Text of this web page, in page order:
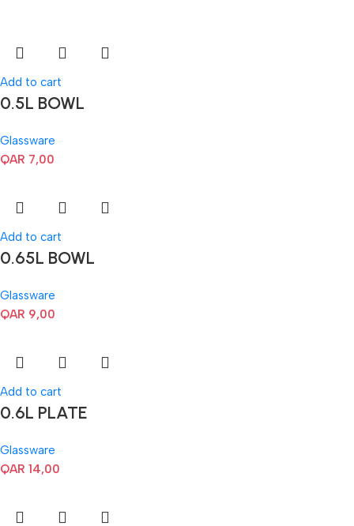
Add to cart
0.5L BOWL
Glassware
QAR 7,00
Add to cart
0.65L BOWL
Glassware
QAR 9,00
Add to cart
0.6L PLATE
Glassware
QAR 14,00